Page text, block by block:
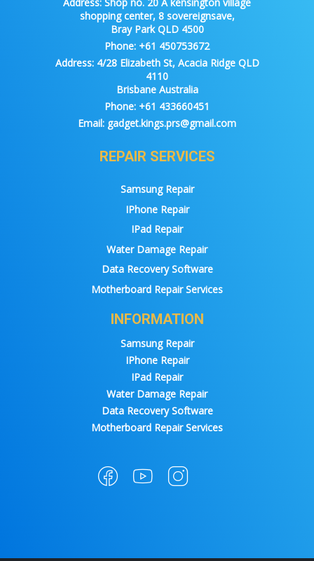
shopping center, 8 sovereignsave,
Bray Park QLD 4500
Phone: +61 450753672
Address:4/28 Elizabeth St, Acacia Ridge QLD
4110
Brisbane Australia
Phone: +61 433660451
Email: gadget.kings.prs@gmail.com
REPAIR SERVICES
Samsung Repair
IPhone Repair
IPad Repair
Water Damage Repair
Data Recovery Software
Motherboard Repair Services
INFORMATION
Samsung Repair
IPhone Repair
IPad Repair
Water Damage Repair
Data Recovery Software
Motherboard Repair Services